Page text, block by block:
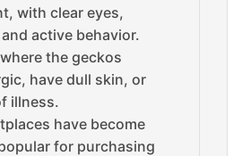
with clear eyes,
active behavior.
the geckos
have dull skin, or
illness.
have become
for purchasing